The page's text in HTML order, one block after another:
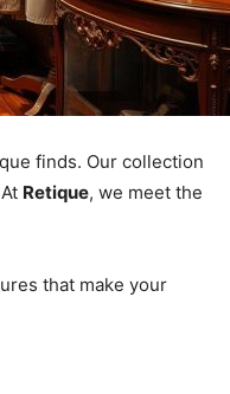
finds. Our collection
Retique, we meet the
that make your